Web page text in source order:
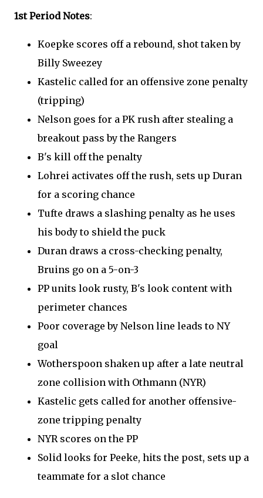
1st Period Notes:
Koepke scores off a rebound, shot taken by
Billy Sweezey
Kastelic called for an offensive zone penalty
(tripping)
Nelson goes for a PK rush after stealing a
breakout pass by the Rangers
B's kill off the penalty
Lohrei activates off the rush, sets up Duran
for a scoring chance
Tufte draws a slashing penalty as he uses
his body to shield the puck
Duran draws a cross-checking penalty,
Bruins go on a 5-on-3
PP units look rusty, B's look content with
perimeter chances
Poor coverage by Nelson line leads to NY
goal
Wotherspoon shaken up after a late neutral
zone collision with Othmann (NYR)
Kastelic gets called for another offensive-
zone tripping penalty
NYR scores on the PP
Solid looks for Peeke, hits the post, sets up a
teammate for a slot chance